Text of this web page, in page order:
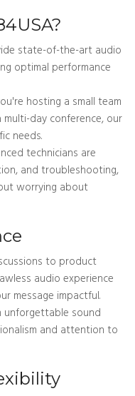
state-of-the-art audio
optimal performance
hosting a small team
day conference, our
needs.
technicians are
and troubleshooting,
worrying about
to product
audio experience
message impactful.
unforgettable sound
and attention to